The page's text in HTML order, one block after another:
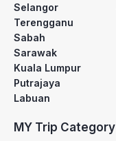
Selangor
Terengganu
Sabah
Sarawak
Kuala Lumpur
Putrajaya
Labuan
MY Trip Category